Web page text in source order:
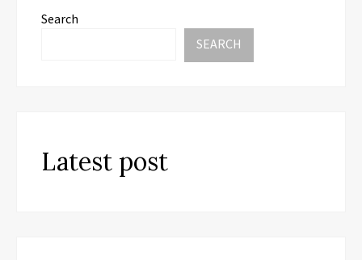
Search
SEARCH
Latest post